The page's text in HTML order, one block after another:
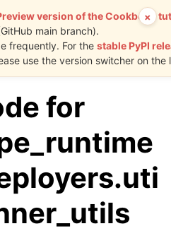
for
version of the Cookbook
main branch).
frequently. For the stable PyPI
use the version switcher on the
×